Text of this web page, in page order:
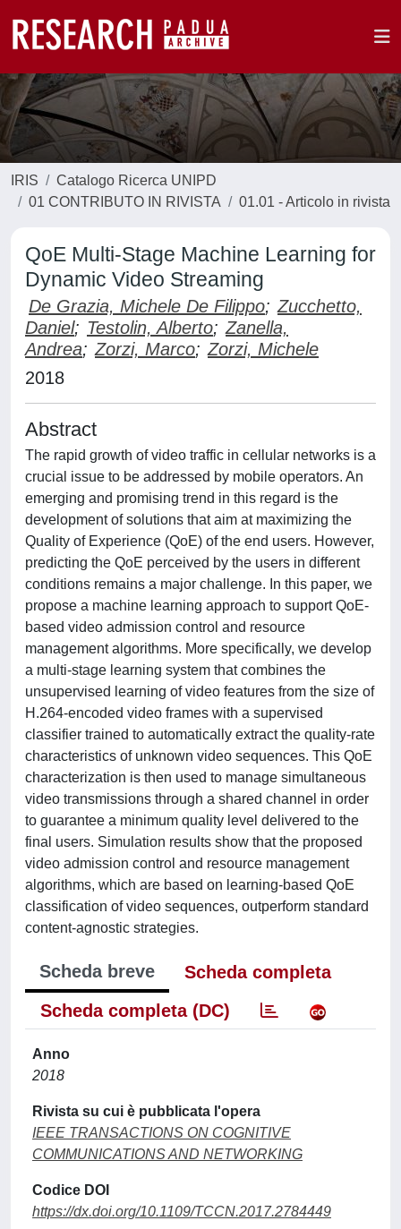
IRIS
Catalogo Ricerca UNIPD
01 CONTRIBUTO IN RIVISTA
01.01 - Articolo in rivista
QoE Multi-Stage Machine Learning for
Dynamic Video Streaming
De Grazia, Michele De Filippo; Zucchetto,
Daniel; Testolin, Alberto; Zanella,
Andrea; Zorzi, Marco; Zorzi, Michele
2018
Abstract
The rapid growth of video traffic in cellular networks is a
crucial issue to be addressed by mobile operators. An
emerging and promising trend in this regard is the
development of solutions that aim at maximizing the
Quality of Experience (QoE) of the end users. However,
predicting the QoE perceived by the users in different
conditions remains a major challenge. In this paper, we
propose a machine learning approach to support QoE-
based video admission control and resource
management algorithms. More specifically, we develop
a multi-stage learning system that combines the
unsupervised learning of video features from the size of
H.264-encoded video frames with a supervised
classifier trained to automatically extract the quality-rate
characteristics of unknown video sequences. This QoE
characterization is then used to manage simultaneous
video transmissions through a shared channel in order
to guarantee a minimum quality level delivered to the
final users. Simulation results show that the proposed
video admission control and resource management
algorithms, which are based on learning-based QoE
classification of video sequences, outperform standard
content-agnostic strategies.
Scheda breve
Scheda completa
Scheda completa (DC)
Anno
2018
Rivista su cui è pubblicata l'opera
IEEE TRANSACTIONS ON COGNITIVE
COMMUNICATIONS AND NETWORKING
Codice DOI
https://dx.doi.org/10.1109/TCCN.2017.2784449